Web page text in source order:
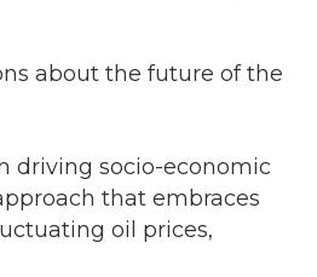
about the future of the
driving socio-economic
that embraces
oil prices,